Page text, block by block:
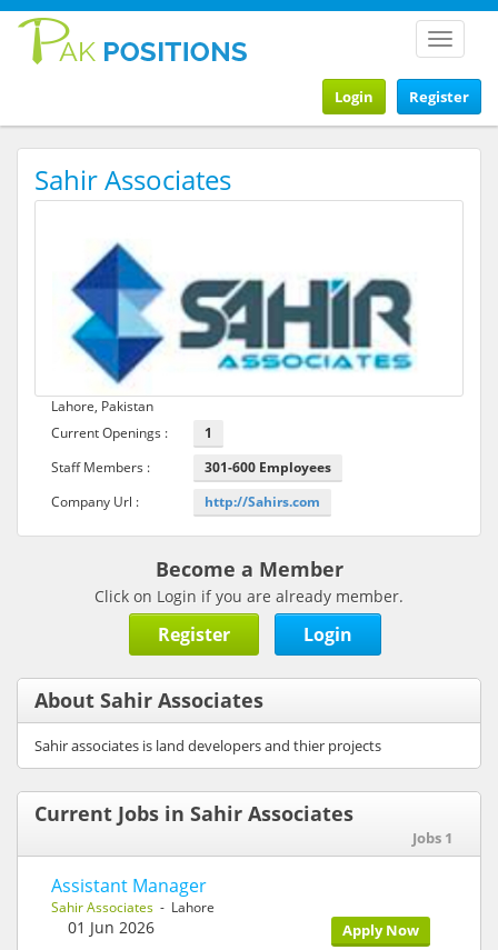
Toggle
Register
Login
Sahir Associates
Lahore, Pakistan
Current Openings :
1
Staff Members :
301-600 Employees
Company Url :
http://Sahirs.com
Become a Member
Click on Login if you are already member.
Register Login
About Sahir Associates
Sahir associates is land developers and thier projects
Current Jobs in Sahir Associates
Jobs 1
Assistant Manager
Sahir Associates - Lahore
Apply Now
01 Jun 2026